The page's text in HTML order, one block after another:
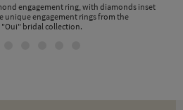
engagement ring, with diamonds inset
unique engagement rings from the
"Oui" bridal collection.